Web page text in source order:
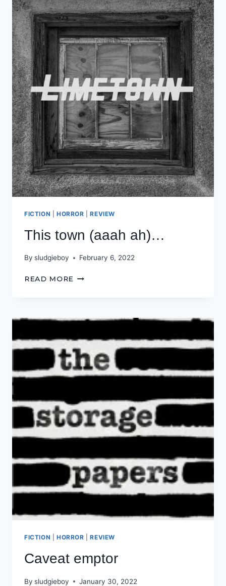
FICTION HORROR |REVIEW
This town (aaah ah)…
By sludgieboy February 6, 2022
READ MORE THIS
…
FICTION HORROR |REVIEW
Caveat emptor
By sludgieboy January 30, 2022